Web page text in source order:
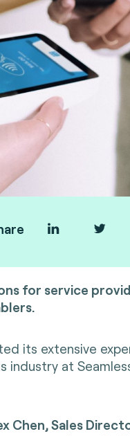
for service
its extensive
industry at
Chen, Sales